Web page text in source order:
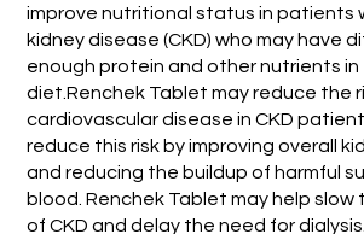
improve nutritional status in patients
kidney disease (CKD) who may have
enough protein and other nutrients in
diet.Renchek Tablet may reduce the
cardiovascular disease in CKD
reduce this risk by improving overall
and reducing the buildup of harmful
blood. Renchek Tablet may help slow
of CKD and delay the need for dialysis.